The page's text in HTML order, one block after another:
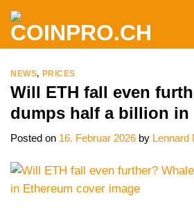
Skip
content
NEWS, PRICES
Will ETH fall even
dumps half a billion in
Posted on 16. Februar 2026 by Lennard